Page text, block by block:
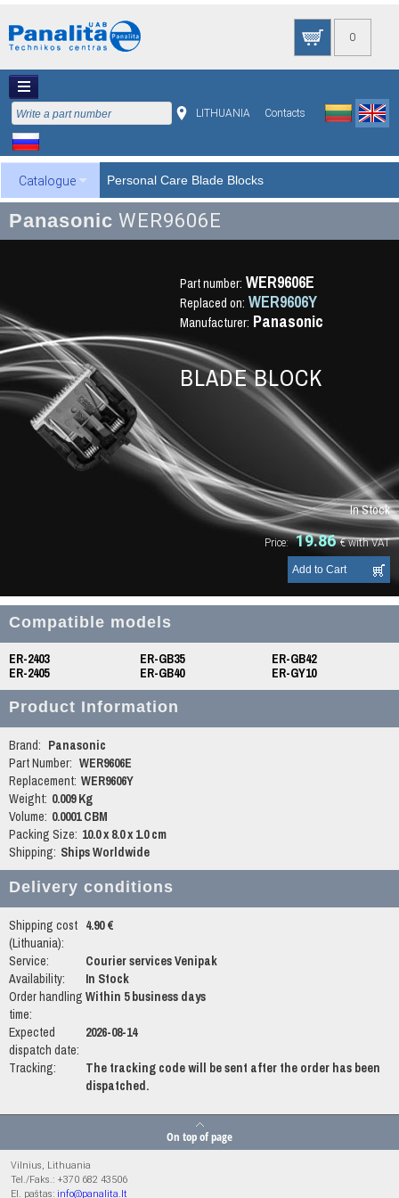
0
LITHUANIA Contacts
Catalogue Personal Care Blade Blocks
Panasonic WER9606E
Part number: WER9606E
Replaced on: WER9606Y
Manufacturer: Panasonic
BLADE BLOCK
In Stock
Price: 19.86 €with VAT
Compatible models
ER-2403
ER-2405
ER-GB35
ER-GB40
ER-GB42
ER-GY10
Product Information
Brand: Panasonic
Part Number: WER9606E
Replacement: WER9606Y
Weight: 0.009 Kg
Volume: 0.0001 CBM
Packing Size: 10.0 x 8.0 x 1.0 cm
Shipping: Ships Worldwide
Delivery conditions
Shipping cost
(Lithuania):
4.90 €
Service:
Courier services Venipak
Availability:
In Stock
Order handling
time:
Within 5 business days
Expected
dispatch date:
2026-08-14
Tracking:
The tracking code will be sent after the order has been
dispatched.
On top of page
Vilnius, Lithuania
Tel./Faks.: +370 682 43506
El. paštas: info@panalita.lt